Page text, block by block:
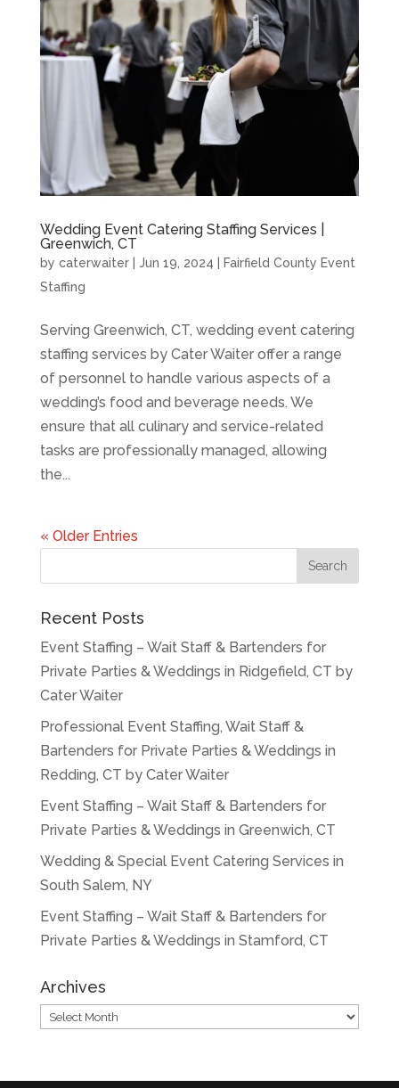
Wedding Event Catering Staffing Services |
Greenwich, CT
by caterwaiter| Jun 19, 2024
Fairfield County Event
Staffing
Serving Greenwich, CT, wedding event catering
staffing services by Cater Waiter offer a range
of personnel to handle various aspects of a
wedding’s food and beverage needs. We
ensure that all culinary and service-related
tasks are professionally managed, allowing
the...
« Older Entries
Recent Posts
Event Staffing – Wait Staff & Bartenders for
Private Parties & Weddings in Ridgefield, CT by
Cater Waiter
Professional Event Staffing, Wait Staff &
Bartenders for Private Parties & Weddings in
Redding, CT by Cater Waiter
Event Staffing – Wait Staff & Bartenders for
Private Parties & Weddings in Greenwich, CT
Wedding & Special Event Catering Services in
South Salem, NY
Event Staffing – Wait Staff & Bartenders for
Private Parties & Weddings in Stamford, CT
Archives
Archives